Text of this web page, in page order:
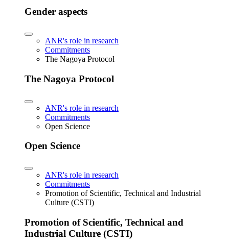
Gender aspects
ANR's role in research
Commitments
The Nagoya Protocol
The Nagoya Protocol
ANR's role in research
Commitments
Open Science
Open Science
ANR's role in research
Commitments
Promotion of Scientific, Technical and Industrial
Culture (CSTI)
Promotion of Scientific, Technical and
Industrial Culture (CSTI)